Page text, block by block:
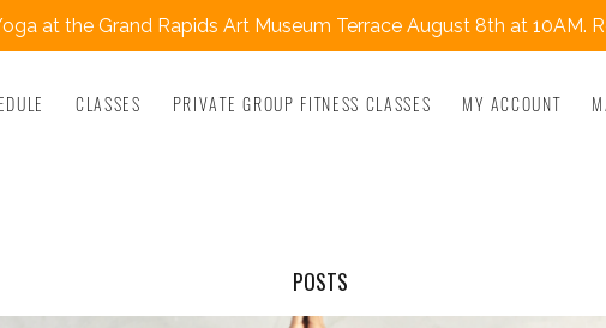
at the Grand Rapids Art Museum Terrace August 8th at 10AM.
CLASSES PRIVATE GROUP FITNESS CLASSES MY ACCOUNT
POSTS